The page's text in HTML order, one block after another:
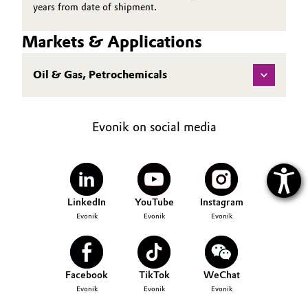
years from date of shipment.
Markets & Applications
Oil & Gas, Petrochemicals
Evonik on social media
LinkedIn
Evonik
YouTube
Evonik
Instagram
Evonik
Facebook
Evonik
TikTok
Evonik
WeChat
Evonik